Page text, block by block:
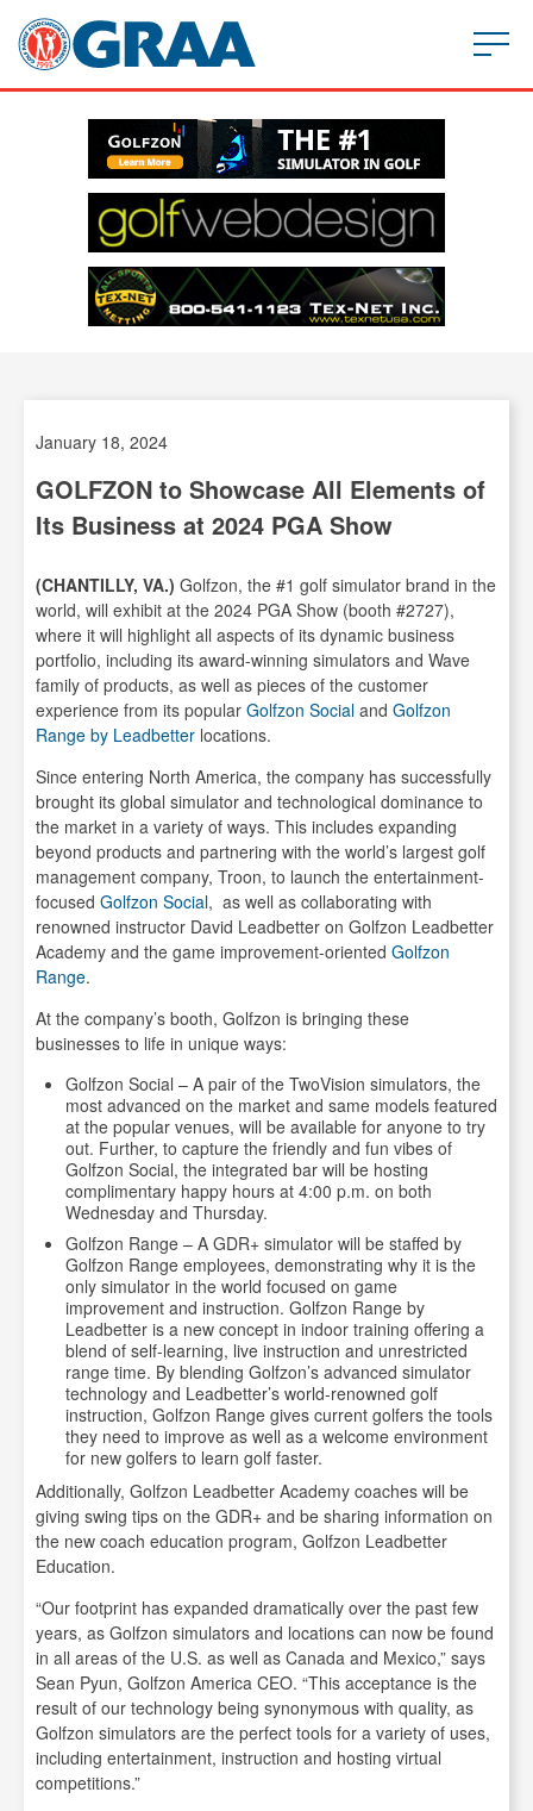
January 18, 2024
GOLFZON to Showcase All Elements of
Its Business at 2024 PGA Show
(CHANTILLY, VA.) Golfzon, the #1 golf simulator brand in the
world, will exhibit at the 2024 PGA Show (booth #2727),
where it will highlight all aspects of its dynamic business
portfolio, including its award-winning simulators and Wave
family of products, as well as pieces of the customer
experience from its popular Golfzon Social and Golfzon
Range by Leadbetter locations.
Since entering North America, the company has successfully
brought its global simulator and technological dominance to
the market in a variety of ways. This includes expanding
beyond products and partnering with the world’s largest golf
management company, Troon, to launch the entertainment-
focused Golfzon Social, as well as collaborating with
renowned instructor David Leadbetter on Golfzon Leadbetter
Academy and the game improvement-oriented Golfzon
Range.
At the company’s booth, Golfzon is bringing these
businesses to life in unique ways:
Golfzon Social – A pair of the TwoVision simulators, the
most advanced on the market and same models featured
at the popular venues, will be available for anyone to try
out. Further, to capture the friendly and fun vibes of
Golfzon Social, the integrated bar will be hosting
complimentary happy hours at 4:00 p.m. on both
Wednesday and Thursday.
Golfzon Range – A GDR+ simulator will be staffed by
Golfzon Range employees, demonstrating why it is the
only simulator in the world focused on game
improvement and instruction. Golfzon Range by
Leadbetter is a new concept in indoor training offering a
blend of self-learning, live instruction and unrestricted
range time. By blending Golfzon’s advanced simulator
technology and Leadbetter’s world-renowned golf
instruction, Golfzon Range gives current golfers the tools
they need to improve as well as a welcome environment
for new golfers to learn golf faster.
Additionally, Golfzon Leadbetter Academy coaches will be
giving swing tips on the GDR+ and be sharing information on
the new coach education program, Golfzon Leadbetter
Education.
“Our footprint has expanded dramatically over the past few
years, as Golfzon simulators and locations can now be found
in all areas of the U.S. as well as Canada and Mexico,” says
Sean Pyun, Golfzon America CEO. “This acceptance is the
result of our technology being synonymous with quality, as
Golfzon simulators are the perfect tools for a variety of uses,
including entertainment, instruction and hosting virtual
competitions.”